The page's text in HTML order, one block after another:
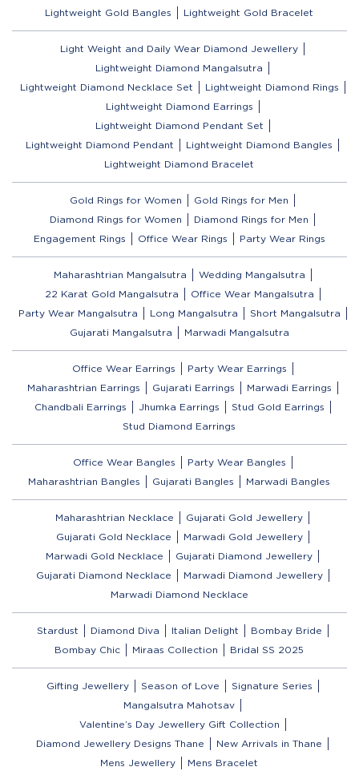
Lightweight Gold Bangles
Lightweight Gold Bracelet
Light Weight and Daily Wear Diamond Jewellery
Lightweight Diamond Mangalsutra
Lightweight Diamond Necklace Set
Lightweight Diamond Rings
Lightweight Diamond Earrings
Lightweight Diamond Pendant Set
Lightweight Diamond Pendant
Lightweight Diamond Bangles
Lightweight Diamond Bracelet
Gold Rings for Women
Gold Rings for Men
Diamond Rings for Women
Diamond Rings for Men
Engagement Rings
Office Wear Rings Party Wear Rings
Maharashtrian Mangalsutra
Wedding Mangalsutra
22 Karat Gold Mangalsutra
Office Wear Mangalsutra
Party Wear Mangalsutra
Long Mangalsutra
Short Mangalsutra
Gujarati Mangalsutra
Marwadi Mangalsutra
Office Wear Earrings
Party Wear Earrings
Maharashtrian Earrings
Gujarati Earrings
Marwadi Earrings
Chandbali Earrings
Jhumka Earrings
Stud Gold Earrings
Stud Diamond Earrings
Office Wear Bangles
Party Wear Bangles
Maharashtrian Bangles
Gujarati Bangles Marwadi Bangles
Maharashtrian Necklace
Gujarati Gold Jewellery
Gujarati Gold Necklace
Marwadi Gold Jewellery
Marwadi Gold Necklace
Gujarati Diamond Jewellery
Gujarati Diamond Necklace
Marwadi Diamond Jewellery
Marwadi Diamond Necklace
Stardust Diamond Diva Italian Delight
Bombay Bride
Bombay Chic
Miraas Collection Bridal SS 2025
Gifting Jewellery Season of Love
Signature Series
Mangalsutra Mahotsav
Valentine’s Day Jewellery Gift Collection
Diamond Jewellery Designs Thane
New Arrivals in Thane
Mens Jewellery
Mens Bracelet